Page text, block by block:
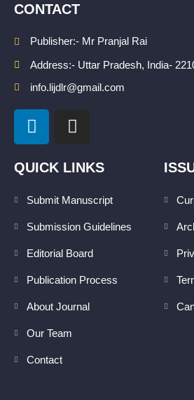
CONTACT
Publisher:- Mr Pranjal Rai
Address:- Uttar Pradesh, India-
info.lijdlr@gmail.com
L
i
n
k
d
i
I
n
t
g
r
m
QUICK LINKS
Submit Manuscript
Submission Guidelines
Editorial Board
Publication Process
About Journal
Our Team
Contact